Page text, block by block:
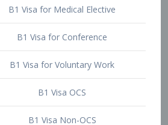
B1 Visa for Conference
B1 Visa for Voluntary Work
B1 Visa OCS
B1 Visa Non-OCS